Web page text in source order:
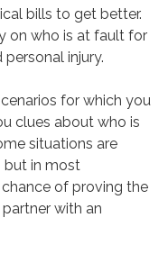
bills to get better.
on who is at fault for
injury.
for which you
clues about who is
situations are
but in most
of proving the
with an